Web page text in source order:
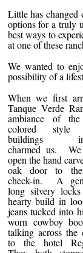
Little has changed
options for a truly
best ways to
at one of these
We wanted to
possibility of a
When we first
Tanque Verde
ambiance of the
colored style
buildings
charmed us.
open the hand
oak door to
check-in. A
long silvery
hearty build in
jeans tucked into
worn cowboy
talking across the
to the hotel